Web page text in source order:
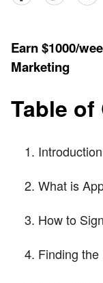
Earn $1000/
Marketing
Table
Introduction
What is
How to
Finding